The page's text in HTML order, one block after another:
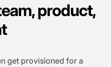
product,
get provisioned for a